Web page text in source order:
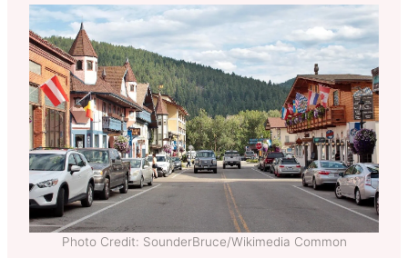
Photo Credit: SounderBruce/Wikimedia Common